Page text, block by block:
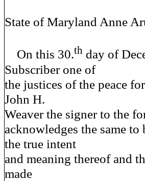
State of Maryland Anne
On this 30.th day of
Subscriber one of
the justices of the peace
John H.
Weaver the signer to the
acknowledges the same
the true intent
and meaning thereof and
made